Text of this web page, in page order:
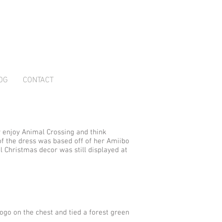
CONTACT
Animal Crossing and think
the dress was based off of her Amiibo
decor was still displayed at
on the chest and tied a forest green